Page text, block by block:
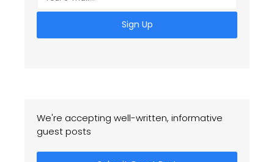
Sign Up
We're accepting well-written, informative
guest posts